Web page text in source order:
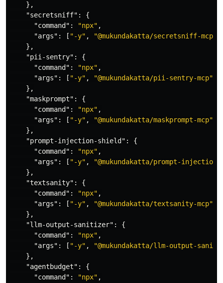
},
"secretsniff" :
{
"command" : "npx" ,
"args" : [ "-y" , "@mukundakatta/secretsniff-mcp"
},
"pii-sentry" :
{
"command" : "npx" ,
"args" : [ "-y" , "@mukundakatta/pii-sentry-mcp"
},
"maskprompt" :
{
"command" : "npx" ,
"args" : [ "-y" , "@mukundakatta/maskprompt-mcp"
},
"prompt-injection-shield" :
{
"command" : "npx" ,
"args" : [ "-y" ,
"@mukundakatta/prompt-
},
"textsanity" :
{
"command" : "npx" ,
"args" : [ "-y" , "@mukundakatta/textsanity-mcp"
},
"llm-output-sanitizer" :
{
"command" : "npx" ,
"args" : [ "-y" ,
"@mukundakatta/llm-output-
},
"agentbudget" :
{
"command" : "npx" ,